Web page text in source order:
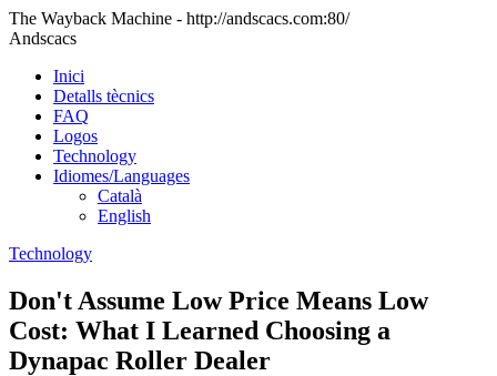
The Wayback Machine - http://andscacs.com:80/
Andscacs
Inici
Detalls tècnics
FAQ
Logos
Technology
Idiomes/Languages
Català
English
Technology
Don't Assume Low Price Means Low
Cost: What I Learned Choosing a
Dynapac Roller Dealer